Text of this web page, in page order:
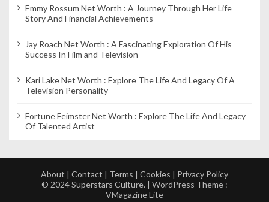
Emmy Rossum Net Worth : A Journey Through Her Life
Story And Financial Achievements
Jay Roach Net Worth : A Fascinating Exploration Of His
Success In Film and Television
Kari Lake Net Worth : Explore The Life And Legacy Of A
Television Personality
Fortune Feimster Net Worth : Explore The Life And Legacy
Of Talented Artist
About | Contact | Terms | Cookies | Privacy Policy
© 2024 Superstars Culture. | WordPress Theme :
VMagazine Lite